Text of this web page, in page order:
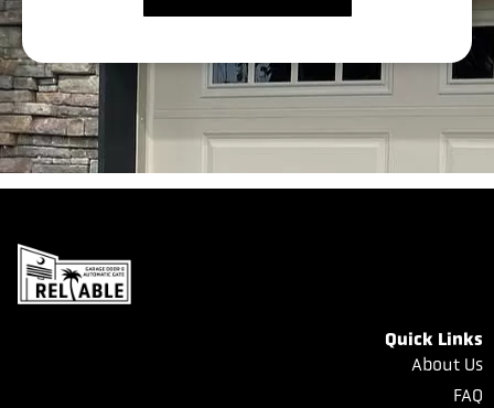
Quick Links
About Us
FAQ